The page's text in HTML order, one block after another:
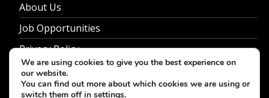
About Us
Job Opportunities
Privacy Policy
We are using cookies to give you the best experience on
our website.
You can find out more about which cookies we are using or
switch them off in settings.